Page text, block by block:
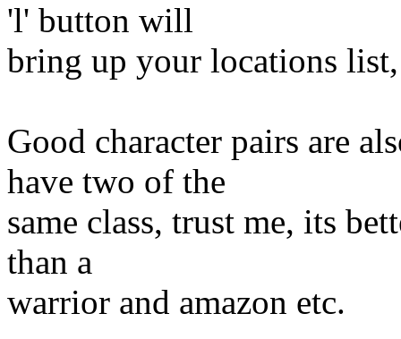
'l' button will
bring up your locations
Good character pairs are
have two of the
same class, trust me, its
than a
warrior and amazon etc.